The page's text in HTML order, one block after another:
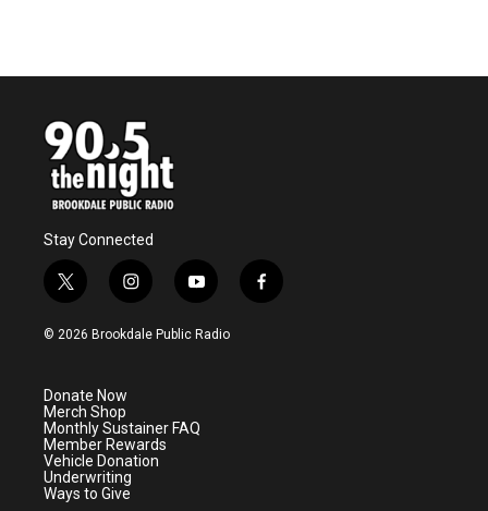
Stay Connected
t
w
i
e
r
i
n
s
a
m
y
o
u
f
a
© 2026 Brookdale Public Radio
Donate Now
Merch Shop
Monthly Sustainer FAQ
Member Rewards
Vehicle Donation
Underwriting
Ways to Give